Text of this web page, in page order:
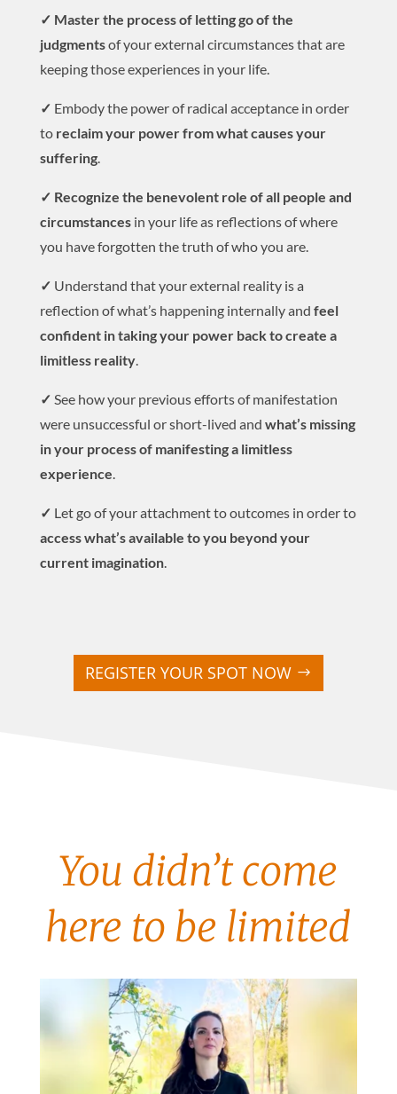
✓ Master the process of letting go of the
judgmentsof your external circumstances that are
keeping those experiences in your life.
✓ Embody the power of radical acceptance in order
to reclaim your power from what causes your
suffering.
✓ Recognize the benevolent role of all people and
circumstancesin your life as reflections of where
you have forgotten the truth of who you are.
✓ Understand that your external reality is a
reflection of what’s happening internally and feel
confident in taking your power back to create a
limitless reality.
✓ See how your previous efforts of manifestation
were unsuccessful or short-lived and what’s missing
in your process of manifesting a limitless
experience
✓ Let go of your attachment to outcomes in order to
access what’s available to you beyond your
current imagination.
REGISTER YOUR SPOT NOW
You didn’t come
here to be limited